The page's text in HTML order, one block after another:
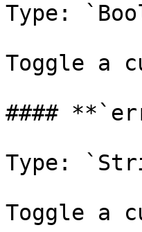
Type:
Toggle a
####
Type:
Toggle a